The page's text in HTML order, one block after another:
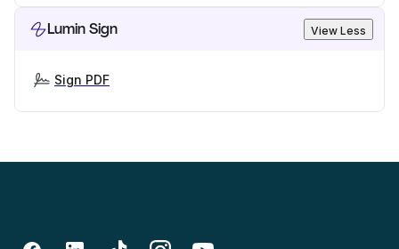
Lumin Sign View Less
Sign PDF